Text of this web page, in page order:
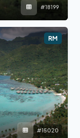
#18199
RM
#15020